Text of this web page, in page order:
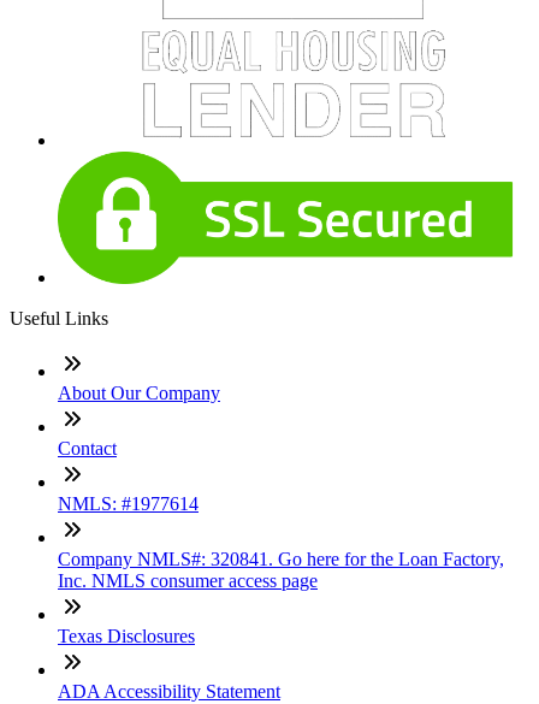
Useful Links
About Our Company
Contact
NMLS: #1977614
Company NMLS#: 320841. Go here for the Loan Factory,
Inc. NMLS consumer access page
Texas Disclosures
ADA Accessibility Statement